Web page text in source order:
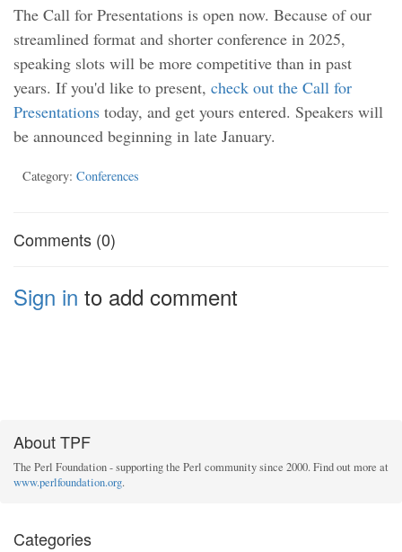
The Call for Presentations is open now. Because of our
streamlined format and shorter conference in 2025,
speaking slots will be more competitive than in past
years. If you'd like to present, check out the Call for
Presentations today, and get yours entered. Speakers will
be announced beginning in late January.
Category: Conferences
Comments (0)
Sign in to add comment
About TPF
The Perl Foundation - supporting the Perl community since 2000. Find out more at
www.perlfoundation.org.
Categories